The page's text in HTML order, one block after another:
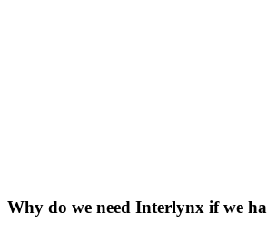
Why do we need Interlynx if we